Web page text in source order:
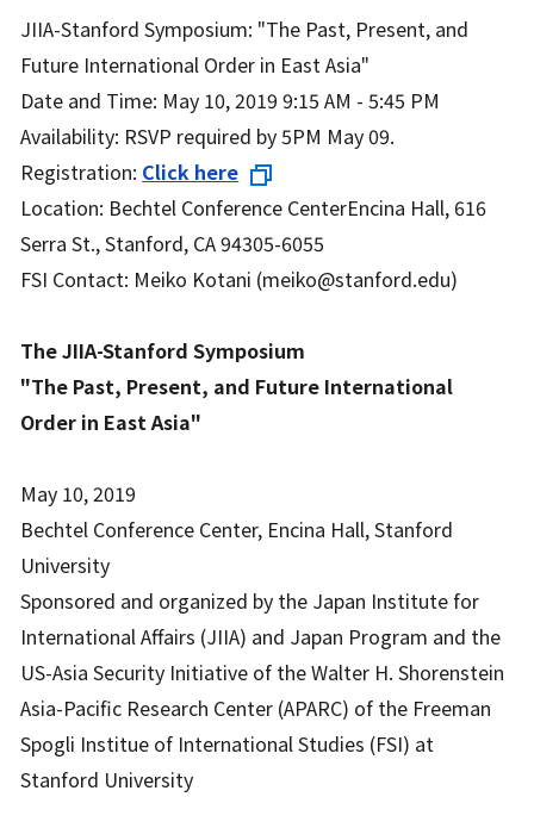
JIIA-Stanford Symposium: "The Past, Present, and
Future International Order in East Asia"
Date and Time: May 10, 2019 9:15 AM - 5:45 PM
Availability: RSVP required by 5PM May 09.
Registration: Click here
Location: Bechtel Conference CenterEncina Hall, 616
Serra St., Stanford, CA 94305-6055
FSI Contact: Meiko Kotani (meiko@stanford.edu)
The JIIA-Stanford Symposium
"The Past, Present, and Future International
Order in East Asia"
May 10, 2019
Bechtel Conference Center, Encina Hall, Stanford
University
Sponsored and organized by the Japan Institute for
International Affairs (JIIA) and Japan Program and the
US-Asia Security Initiative of the Walter H. Shorenstein
Asia-Pacific Research Center (APARC) of the Freeman
Spogli Institue of International Studies (FSI) at
Stanford University